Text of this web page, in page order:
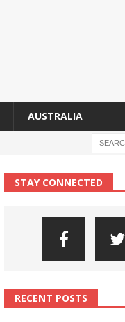
AUSTRALIA
STAY CONNECTED
RECENT POSTS